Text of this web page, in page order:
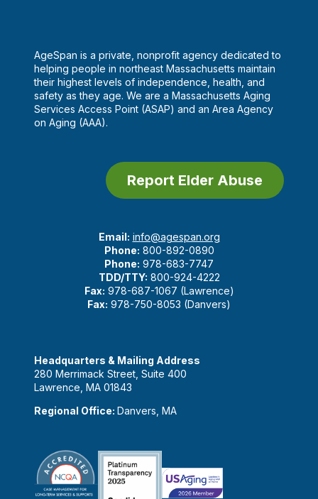
AgeSpan is a private, nonprofit agency dedicated to
helping people in northeast Massachusetts maintain
their highest levels of independence, health, and
safety as they age. We are a Massachusetts Aging
Services Access Point (ASAP) and an Area Agency
on Aging (AAA).
Report Elder Abuse
Email: info@agespan.org
Phone: 800-892-0890
Phone: 978-683-7747
TDD/TTY: 800-924-4222
Fax: 978-687-1067 (Lawrence)
Fax: 978-750-8053 (Danvers)
Headquarters & Mailing Address
280 Merrimack Street, Suite 400
Lawrence, MA 01843
Regional Office: Danvers, MA